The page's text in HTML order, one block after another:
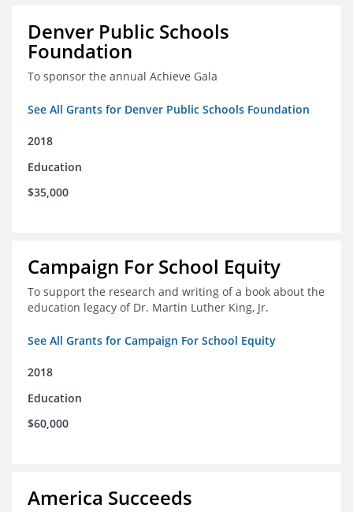
Denver Public Schools
Foundation
To sponsor the annual Achieve Gala
See All Grants for Denver Public Schools Foundation
2018
Education
$35,000
Campaign For School Equity
To support the research and writing of a book about the
education legacy of Dr. Martin Luther King, Jr.
See All Grants for Campaign For School Equity
2018
Education
$60,000
America Succeeds